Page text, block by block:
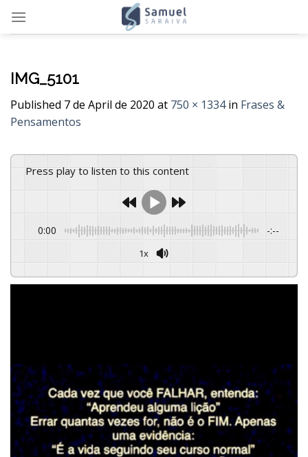
IMG_5101
Published 7 de April de 2020 at 750 × 1334in Frases &
Pensamentos
Press play to listen to this content
0:00 -:--
1x